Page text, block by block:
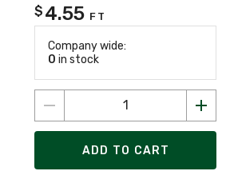
$ 4.55 FT
Company wide:
0 in stock
ADD TO CART